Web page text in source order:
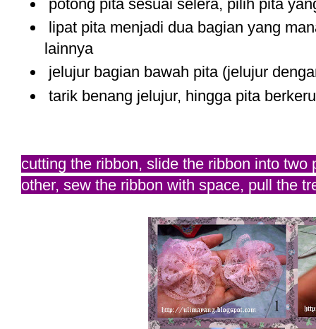
potong pita sesuai selera, pilih pita
lipat pita menjadi dua bagian yang
lainnya
jelujur bagian bawah pita (jelujur
tarik benang jelujur, hingga pita
cutting the ribbon, slide the ribbon into
other, sew the ribbon with space, pull the